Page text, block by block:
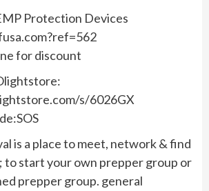
Protection Devices
for discount
s/6026GX
is a place to meet, network & find
to start your own prepper group or
prepper group. general